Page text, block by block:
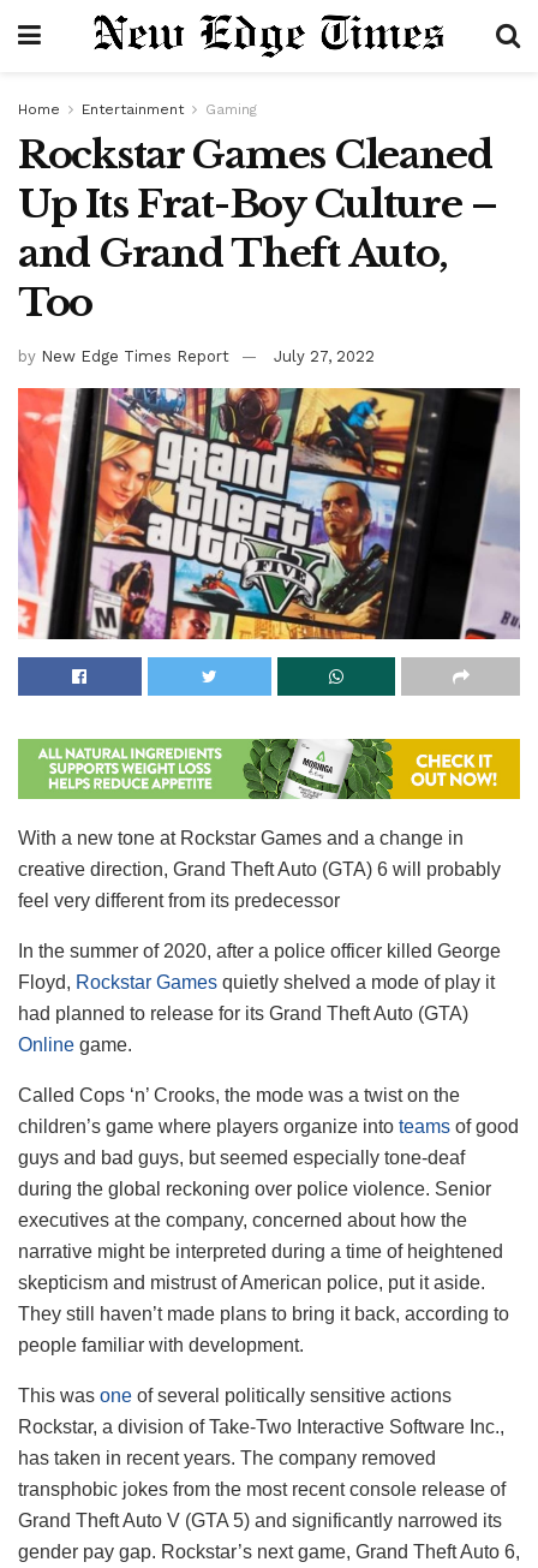
Home Entertainment Gaming
Rockstar Games Cleaned
Up Its Frat-Boy Culture –
and Grand Theft Auto,
Too
by New Edge Times Report July 27, 2022
With a new tone at Rockstar Games and a change in
creative direction, Grand Theft Auto (GTA) 6 will probably
feel very different from its predecessor
In the summer of 2020, after a police officer killed George
Floyd, Rockstar Games quietly shelved a mode of play it
had planned to release for its Grand Theft Auto (GTA)
Online game.
Called Cops ‘n’ Crooks, the mode was a twist on the
children’s game where players organize into teams of good
guys and bad guys, but seemed especially tone-deaf
during the global reckoning over police violence. Senior
executives at the company, concerned about how the
narrative might be interpreted during a time of heightened
skepticism and mistrust of American police, put it aside.
They still haven’t made plans to bring it back, according to
people familiar with development.
This was one of several politically sensitive actions
Rockstar, a division of Take-Two Interactive Software Inc.,
has taken in recent years. The company removed
transphobic jokes from the most recent console release of
Grand Theft Auto V (GTA 5) and significantly narrowed its
gender pay gap. Rockstar’s next game, Grand Theft Auto 6,